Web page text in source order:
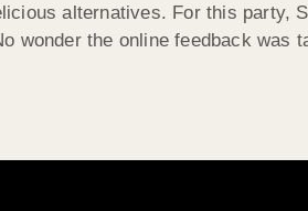
alternatives. For this party,
wonder the online feedback was